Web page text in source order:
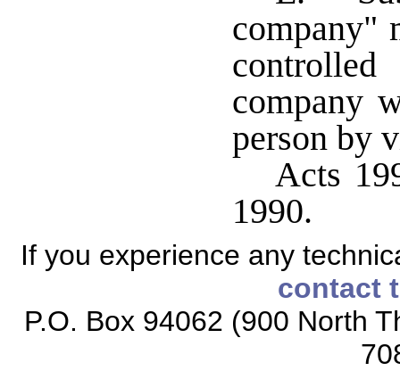
company"
company
person by
Acts
1990.
If you experience any
contact
P.O. Box 94062 (900 North